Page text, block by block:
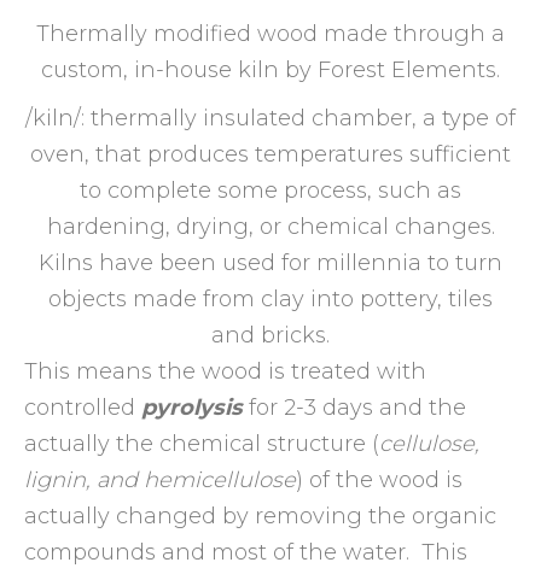
Thermally modified wood made through a
custom, in-house kiln by Forest Elements.
/kiln/: thermally insulated chamber, a type of
oven, that produces temperatures sufficient
to complete some process, such as
hardening, drying, or chemical changes.
Kilns have been used for millennia to turn
objects made from clay into pottery, tiles
and bricks.
This means the wood is treated with
controlled pyrolysisfor 2-3 days and the
actually the chemical structure (cellulose,
lignin, and hemicellulose) of the wood is
actually changed by removing the organic
compounds and most of the water. This